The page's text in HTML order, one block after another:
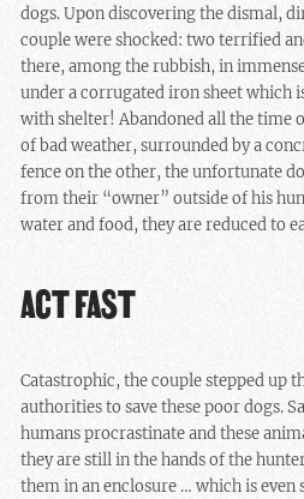
dogs. Upon discovering the dismal,
couple were shocked: two terrified
there, among the rubbish, in
under a corrugated iron sheet which
with shelter! Abandoned all the time
of bad weather, surrounded by a
fence on the other, the unfortunate
from their “owner” outside of his
water and food, they are reduced to
ACT FAST
Catastrophic, the couple stepped up
authorities to save these poor dogs.
humans procrastinate and these
they are still in the hands of the
them in an enclosure … which is